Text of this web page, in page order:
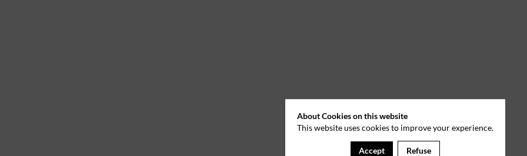
About Cookies on this website
This website uses cookies to improve your experience.
Accept Refuse